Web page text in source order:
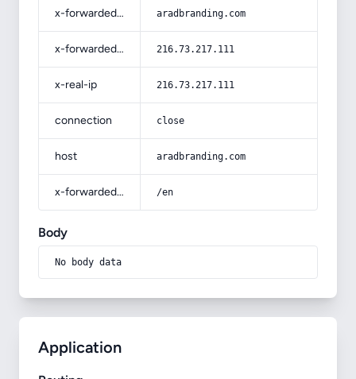
x-forwarded-host aradbranding.com
x-forwarded-for 216.73.217.111
x-real-ip 216.73.217.111
connection close
host aradbranding.com
x-forwarded-prefix /en
Body
No body data
Application